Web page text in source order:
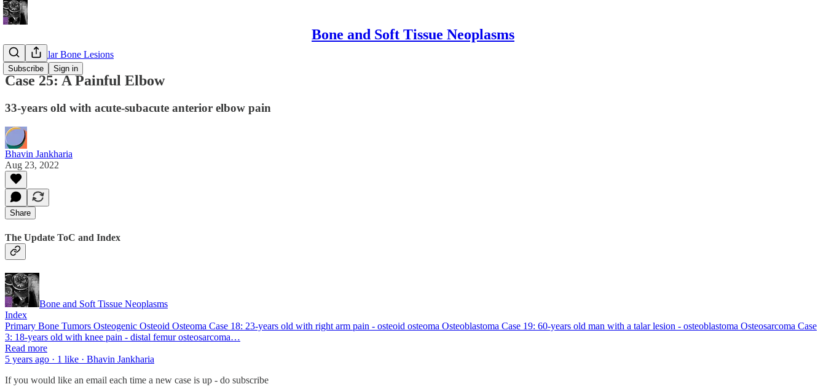
Bone and Soft Tissue Neoplasms
Subscribe Sign in
Appendicular Bone Lesions
Case 25: A Painful Elbow
33-years old with acute-subacute anterior elbow pain
Bhavin Jankharia
Aug 23, 2022
Share
The Update ToC and Index
Bone and Soft Tissue Neoplasms
Index
Primary Bone Tumors Osteogenic Osteoid Osteoma Case 18: 23-years old with right arm pain - osteoid osteoma Osteoblastoma Case 19: 60-years old man with a talar lesion - osteoblastoma Osteosarcoma Case
3: 18-years old with knee pain - distal femur osteosarcoma…
Read more
5 years ago · 1 like · Bhavin Jankharia
If you would like an email each time a new case is up - do subscribe